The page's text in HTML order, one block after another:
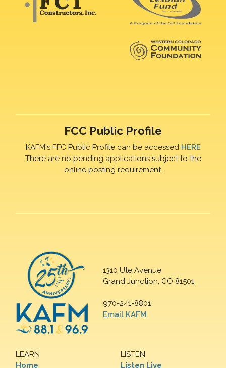
FCC Public Profile
KAFM's FFC Public Profile can be accessed HERE
There are no pending applications subject to the
online posting requirement.
1310 Ute Avenue
Grand Junction, CO 81501
970-241-8801
Email KAFM
LEARN
Home
LISTEN
Listen Live